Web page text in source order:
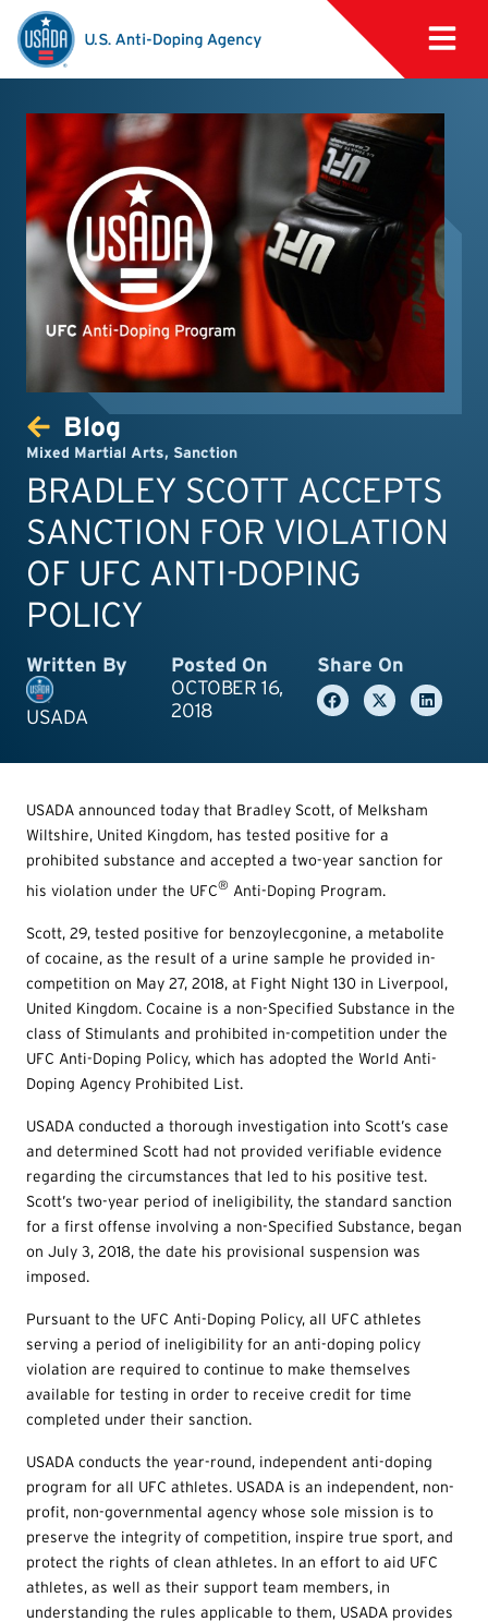
Blog
Mixed Martial Arts, Sanction
BRADLEY SCOTT ACCEPTS
SANCTION FOR VIOLATION
OF UFC ANTI-DOPING
POLICY
Written By
USADA
Posted On
OCTOBER 16,
2018
Share On
USADA announced today that Bradley Scott, of Melksham
Wiltshire, United Kingdom, has tested positive for a
prohibited substance and accepted a two-year sanction for
his violation under the UFC® Anti-Doping Program.
Scott, 29, tested positive for benzoylecgonine, a metabolite
of cocaine, as the result of a urine sample he provided in-
competition on May 27, 2018, at Fight Night 130 in Liverpool,
United Kingdom. Cocaine is a non-Specified Substance in the
class of Stimulants and prohibited in-competition under the
UFC Anti-Doping Policy, which has adopted the World Anti-
Doping Agency Prohibited List.
USADA conducted a thorough investigation into Scott’s case
and determined Scott had not provided verifiable evidence
regarding the circumstances that led to his positive test.
Scott’s two-year period of ineligibility, the standard sanction
for a first offense involving a non-Specified Substance, began
on July 3, 2018, the date his provisional suspension was
imposed.
Pursuant to the UFC Anti-Doping Policy, all UFC athletes
serving a period of ineligibility for an anti-doping policy
violation are required to continue to make themselves
available for testing in order to receive credit for time
completed under their sanction.
USADA conducts the year-round, independent anti-doping
program for all UFC athletes. USADA is an independent, non-
profit, non-governmental agency whose sole mission is to
preserve the integrity of competition, inspire true sport, and
protect the rights of clean athletes. In an effort to aid UFC
athletes, as well as their support team members, in
understanding the rules applicable to them, USADA provides